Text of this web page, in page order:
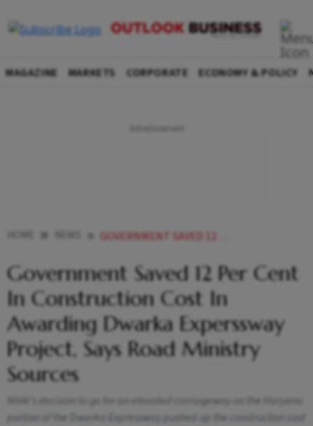
MAGAZINE MARKETS CORPORATE ECONOMY & POLICY
GOVERNMENT SAVED 12 PER CENT IN CONSTRUCTION COST IN AWARDING DWARKA EXPERSSWAY PROJECT SAYS ROAD MINISTRY SOURCES NEWS
Government Saved 12 Per Cent
In Construction Cost In
Awarding Dwarka Experssway
Project, Says Road Ministry
Sources
NHAI's decision to go for an elevated carriageway on the Haryana
portion of the Dwarka Expressway pushed up the construction cost